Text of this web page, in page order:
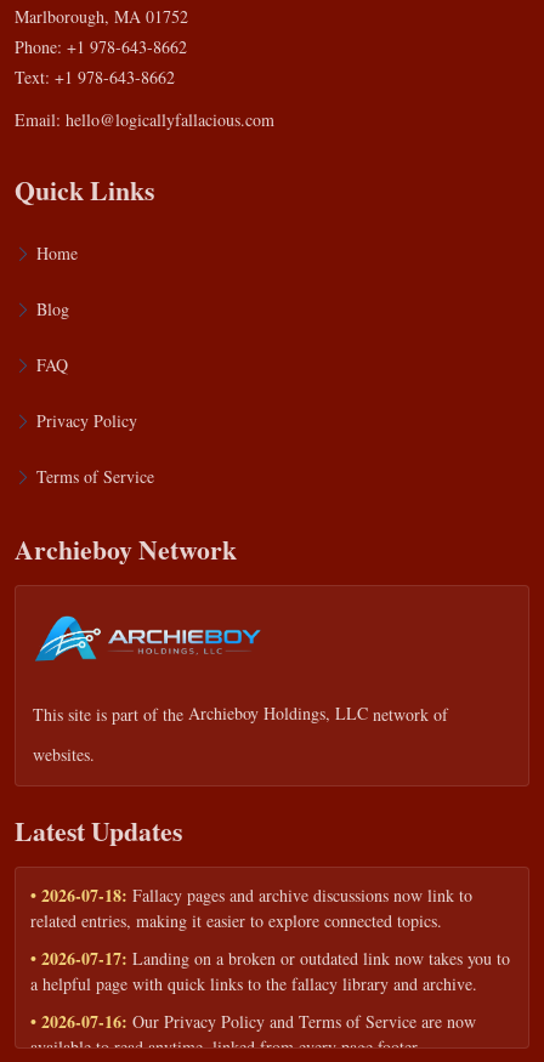
Marlborough, MA 01752
Phone: +1 978-643-8662
Text: +1 978-643-8662
Email: hello@logicallyfallacious.com
Quick Links
Home
Blog
FAQ
Privacy Policy
Terms of Service
Archieboy Network
This site is part of the Archieboy Holdings, LLC network of
websites.
Latest Updates
• 2026-07-18: Fallacy pages and archive discussions now link to
related entries, making it easier to explore connected topics.
• 2026-07-17: Landing on a broken or outdated link now takes you to
a helpful page with quick links to the fallacy library and archive.
• 2026-07-16: Our Privacy Policy and Terms of Service are now
available to read anytime, linked from every page footer.